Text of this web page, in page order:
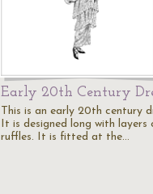
Early 20th Century
This is an early 20th century
It is designed long with layers
ruffles. It is fitted at the…